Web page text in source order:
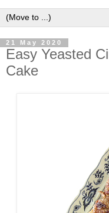
21 May 2020
Easy Yeasted
Cake